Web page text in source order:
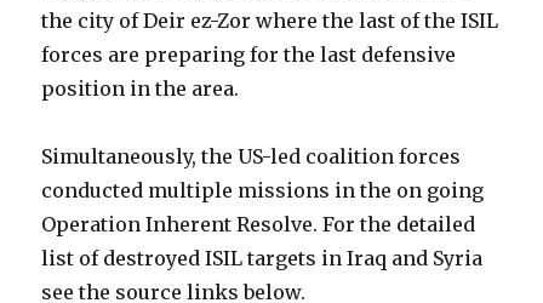
the city of Deir ez-Zor where the last of the ISIL
forces are preparing for the last defensive
position in the area.
Simultaneously, the US-led coalition forces
conducted multiple missions in the on going
Operation Inherent Resolve. For the detailed
list of destroyed ISIL targets in Iraq and Syria
see the source links below.